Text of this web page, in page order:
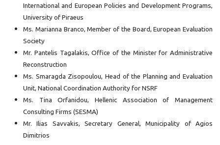
International and European Policies and Development Programs,
University of Piraeus
Ms. Marianna Branco, Member of the Board, European Evaluation
Society
Mr. Pantelis Tagalakis, Office of the Minister for Administrative
Reconstruction
Ms. Smaragda Zisopoulou, Head of the Planning and Evaluation
Unit, National Coordination Authority for NSRF
Ms. Tina Orfanidou, Hellenic Association of Management
Consulting Firms (SESMA)
Mr. Ilias Savvakis, Secretary General, Municipality of Agios
Dimitrios